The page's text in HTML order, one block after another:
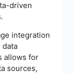
driven
integration
data
allows for
sources,